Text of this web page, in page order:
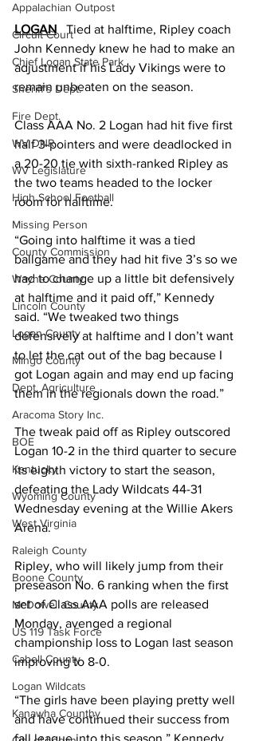
Appalachian Outpost
Circuit Court
Chief Logan State Park
Sheriff's Dept.
Fire Dept.
WV DNR
WV Legislature
High School Football
Missing Person
County Commission
Wayne County
Lincoln County
Logan County
Mingo County
Dept. Agriculture
Aracoma Story Inc.
BOE
Kentucky
Wyoming County
West Virginia
Raleigh County
Boone County
McDowell County
US 119 Task Force
Cabell County
Logan Wildcats
Kanawha Counthy
LOGAN
   Tied at halftime, Ripley coach
John Kennedy knew he had to make an
adjustment if his Lady Vikings were to
remain unbeaten on the season.
Class AAA No. 2 Logan had hit five first
half 3-pointers and were deadlocked in
a 20-20 tie with sixth-ranked Ripley as
the two teams headed to the locker
room for halftime.
“Going into halftime it was a tied
ballgame and they had hit five 3’s so we
had to change up a little bit defensively
at halftime and it paid off,” Kennedy
said. “We tweaked two things
defensively at halftime and I don’t want
to let the cat out of the bag because I
got Logan again and may end up facing
them in the regionals down the road.”
The tweak paid off as Ripley outscored
Logan 10-2 in the third quarter to secure
its eighth victory to start the season,
defeating the Lady Wildcats 44-31
Wednesday evening at the Willie Akers
Arena.
Ripley, who will likely jump from their
preseason No. 6 ranking when the first
set of Class AAA polls are released
Monday, avenged a regional
championship loss to Logan last season
improving to 8-0.
“The girls have been playing pretty well
and have continued their success from